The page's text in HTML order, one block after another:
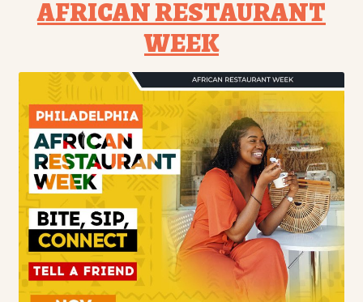
AFRICAN RESTAURANT
WEEK